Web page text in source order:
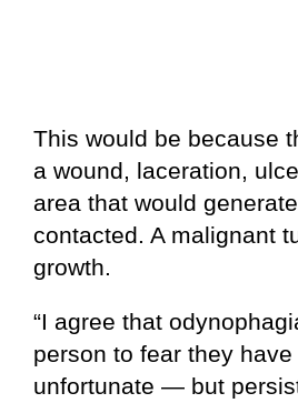
This would be because
a wound, laceration,
area that would
contacted. A malignant
growth.
“I agree that
person to fear they
unfortunate — but